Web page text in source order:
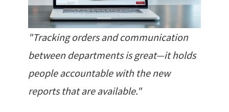
"Tracking orders and communication
between departments is great—it holds
people accountable with the new
reports that are available."